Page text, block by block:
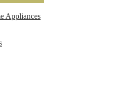
Appliances